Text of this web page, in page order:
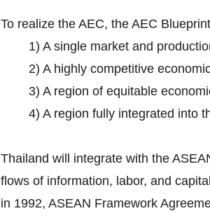
To realize the AEC, the AEC
1) A single market and
2) A highly competitive
3) A region of equitable
4) A region fully integrated into
Thailand will integrate with the
flows of information, labor, and
in 1992, ASEAN Framework